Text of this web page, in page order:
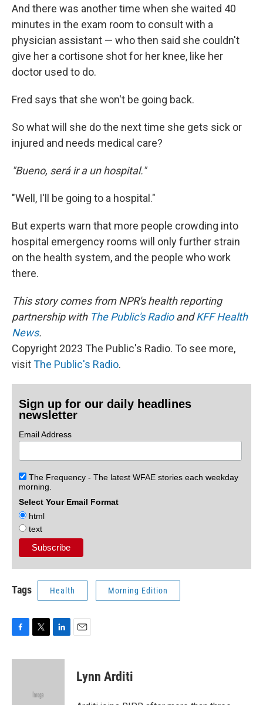
And there was another time when she waited 40
minutes in the exam room to consult with a
physician assistant — who then said she couldn't
give her a cortisone shot for her knee, like her
doctor used to do.
Fred says that she won't be going back.
So what will she do the next time she gets sick or
injured and needs medical care?
"Bueno, será ir a un hospital."
"Well, I'll be going to a hospital."
But experts warn that more people crowding into
hospital emergency rooms will only further strain
on the health system, and the people who work
there.
This story comes from NPR's health reporting
partnership with The Public's RadioandKFF Health
News.
Copyright 2023 The Public's Radio. To see more,
visitThe Public's Radio.
Sign up for our daily headlines
newsletter
Email Address
The Frequency - The latest WFAE stories each weekday
morning.
Select Your Email Format
html
text
Tags Health Morning Edition
c
i
e
n
Lynn Arditi